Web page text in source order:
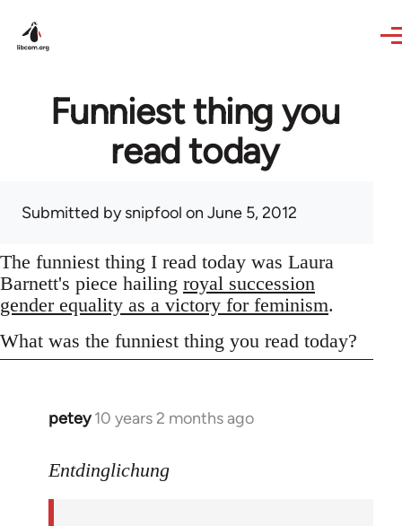
Funniest thing you
read today
Submitted bysnipfool on June 5, 2012
The funniest thing I read today was Laura
Barnett's piece hailing royal succession
gender equality as a victory for feminism.
What was the funniest thing you read today?
petey 10 years 2 months ago
In
to
Entdinglichung